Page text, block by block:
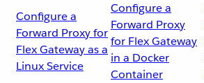
Configure a
Forward Proxy for
Flex Gateway as a
Linux Service
Configure a
Forward Proxy
for Flex Gateway
in a Docker
Container